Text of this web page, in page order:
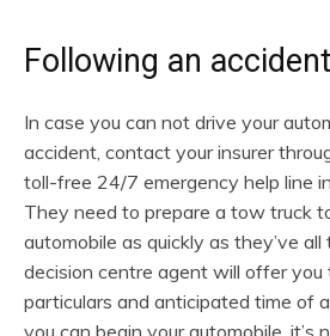
Following an accident
In case you can not drive your
accident, contact your insurer
toll-free 24/7 emergency help line
They need to prepare a tow truck
automobile as quickly as they’ve
decision centre agent will offer you
particulars and anticipated time of
you can begin your automobile, it’s